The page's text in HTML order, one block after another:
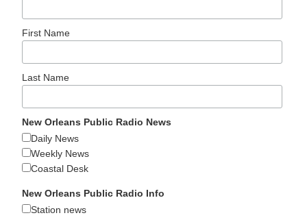
First Name
Last Name
New Orleans Public Radio News
Daily News
Weekly News
Coastal Desk
New Orleans Public Radio Info
Station news